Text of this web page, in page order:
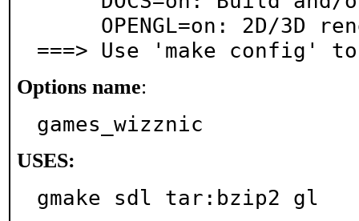
===> Use 'make config'
Options name:
games_wizznic
USES:
gmake sdl tar:bzip2 gl